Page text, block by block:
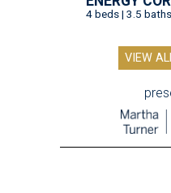
4 beds | 3.5
VIEW